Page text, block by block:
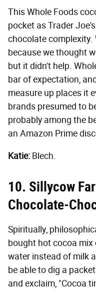
This Whole Foods
pocket as Trader
chocolate complexity.
because we thought
but it didn't help.
bar of expectation,
measure up places it
brands presumed to
probably among the
an Amazon Prime
Katie: Blech.
10. Sillycow
Chocolate-
Spiritually,
bought hot cocoa
water instead of milk
be able to dig a
and exclaim, "Cocoa